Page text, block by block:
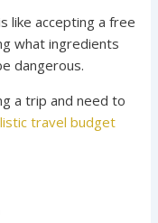
like accepting a free
what ingredients
dangerous.
a trip and need to
travel budget